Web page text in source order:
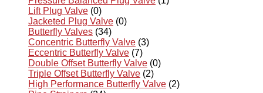
Lift Plug Valve (0)
Jacketed Plug Valve (0)
Butterfly Valves (34)
Concentric Butterfly Valve (3)
Eccentric Butterfly Valve (7)
Double Offset Butterfly Valve (0)
Triple Offset Butterfly Valve (2)
High Performance Butterfly Valve (2)